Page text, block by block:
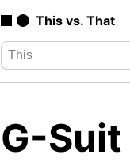
This vs. That
G-